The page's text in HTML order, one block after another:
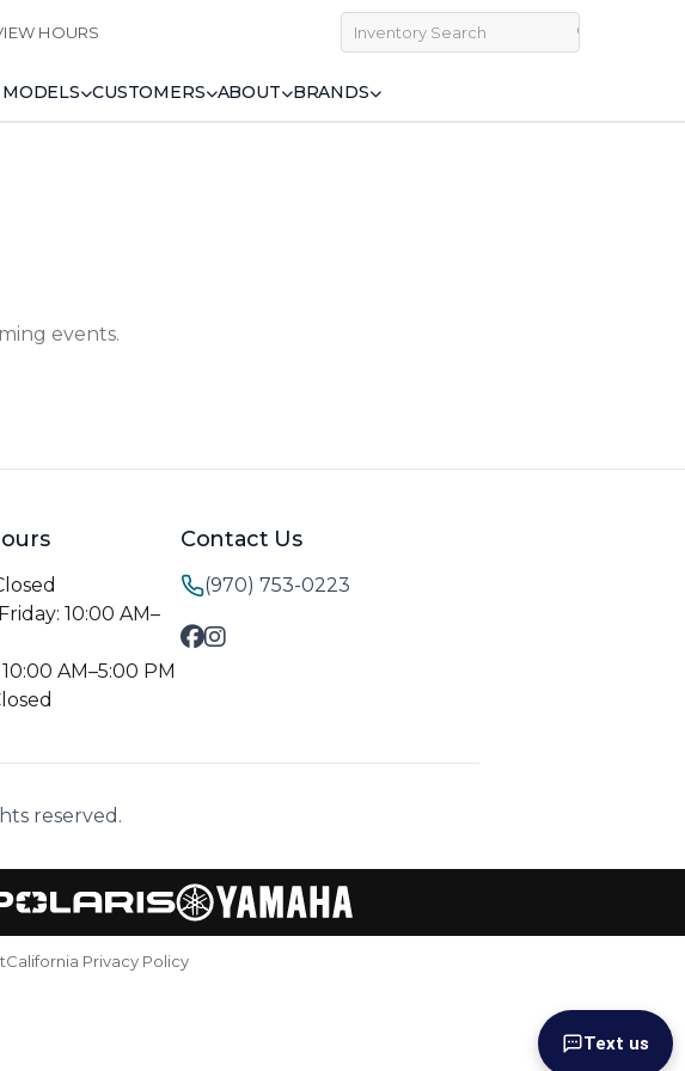
HOURS
CUSTOMERS ABOUT BRANDS
events.
10:00 AM–
AM–5:00 PM
Contact Us
(970) 753-0223
reserved.
California Privacy Policy
Text us